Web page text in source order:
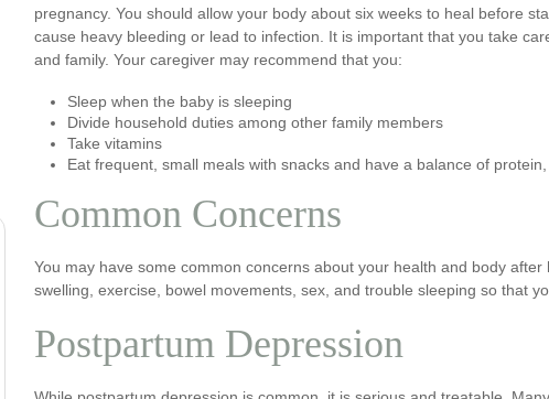
pregnancy. You should allow your body about six weeks to heal before
cause heavy bleeding or lead to infection. It is important that you take
and family. Your caregiver may recommend that you:
Sleep when the baby is sleeping
Divide household duties among other family members
Take vitamins
Eat frequent, small meals with snacks and have a balance of
Common Concerns
You may have some common concerns about your health and body
swelling, exercise, bowel movements, sex, and trouble sleeping so that
Postpartum Depression